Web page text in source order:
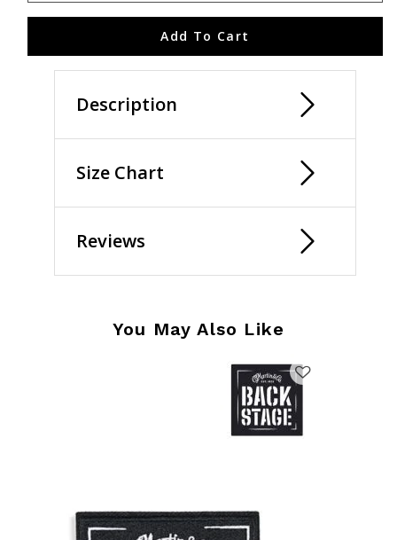
Add To Cart
Description
Size Chart
Reviews
You May Also Like